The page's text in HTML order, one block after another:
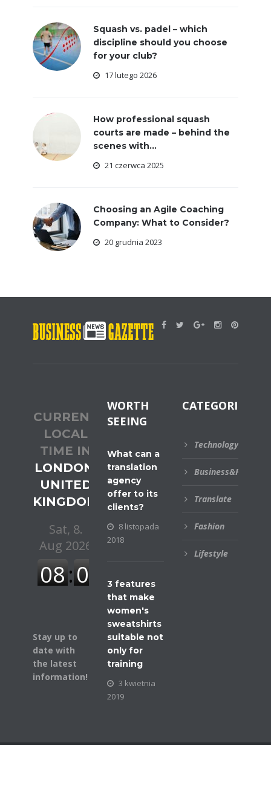
Squash vs. padel – which
discipline should you choose
for your club?
17 lutego 2026
How professional squash
courts are made – behind the
scenes with...
21 czerwca 2025
Choosing an Agile Coaching
Company: What to Consider?
20 grudnia 2023
CURRENT
LOCAL
TIME IN
LONDON,
UNITED
KINGDOM
Stay up to
date with
the latest
information!
WORTH
SEEING
What can a
translation
agency
offer to its
clients?
8 listopada
2018
3 features
that make
women's
sweatshirts
suitable not
only for
training
3 kwietnia
2019
CATEGORIES
Technology
Business&Financial
Translate
Fashion
Lifestyle